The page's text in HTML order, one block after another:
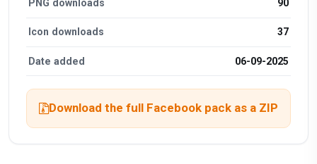
PNG downloads 90
Icon downloads 37
Date added 06-09-2025
Download the full Facebook pack as a ZIP